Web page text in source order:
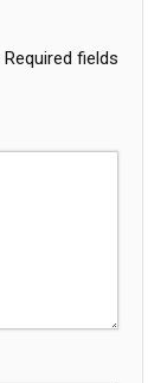
Required fields